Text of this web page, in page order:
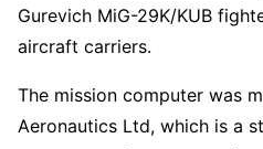
Gurevich MiG-29K/KUB
aircraft carriers.
The mission computer was
Aeronautics Ltd, which is a